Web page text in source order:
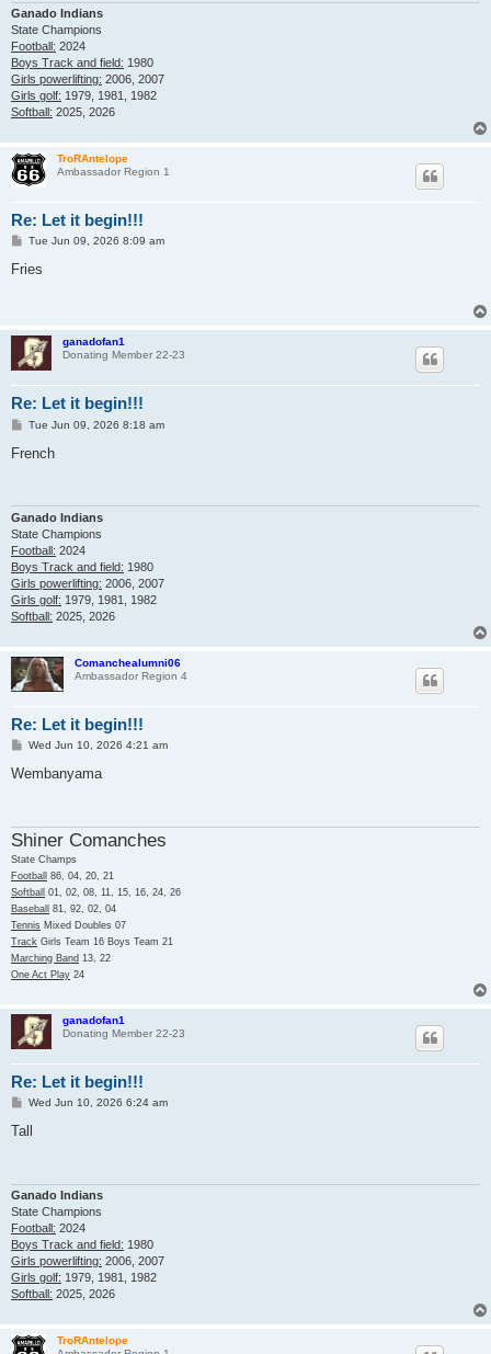
Ganado Indians
State Champions
Football: 2024
Boys Track and field: 1980
Girls powerlifting: 2006, 2007
Girls golf: 1979, 1981, 1982
Softball: 2025, 2026
TroRAntelope
Ambassador Region 1
Re: Let it begin!!!
P
s
Tue Jun 09, 2026 8:09 am
Fries
ganadofan1
Donating Member 22-23
Re: Let it begin!!!
P
s
Tue Jun 09, 2026 8:18 am
French
Ganado Indians
State Champions
Football: 2024
Boys Track and field: 1980
Girls powerlifting: 2006, 2007
Girls golf: 1979, 1981, 1982
Softball: 2025, 2026
Comanchealumni06
Ambassador Region 4
Re: Let it begin!!!
P
s
Wed Jun 10, 2026 4:21 am
Wembanyama
Shiner Comanches
State Champs
Football
86, 04, 20, 21
Softball
01, 02, 08, 11, 15, 16, 24, 26
Baseball
81, 92, 02, 04
Tennis Mixed Doubles 07
Track Girls Team 16 Boys Team 21
Marching Band 13, 22
One Act Play 24
ganadofan1
Donating Member 22-23
Re: Let it begin!!!
P
s
Wed Jun 10, 2026 6:24 am
Tall
Ganado Indians
State Champions
Football: 2024
Boys Track and field: 1980
Girls powerlifting: 2006, 2007
Girls golf: 1979, 1981, 1982
Softball: 2025, 2026
TroRAntelope